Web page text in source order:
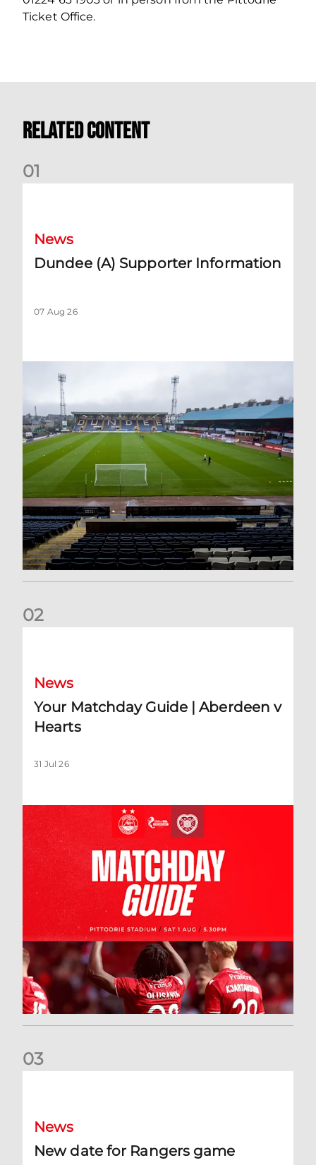
Ticket Office.
Related Content
01
News
Dundee (A) Supporter Information
07 Aug 26
02
News
Your Matchday Guide | Aberdeen v
Hearts
31 Jul 26
03
News
New date for Rangers game